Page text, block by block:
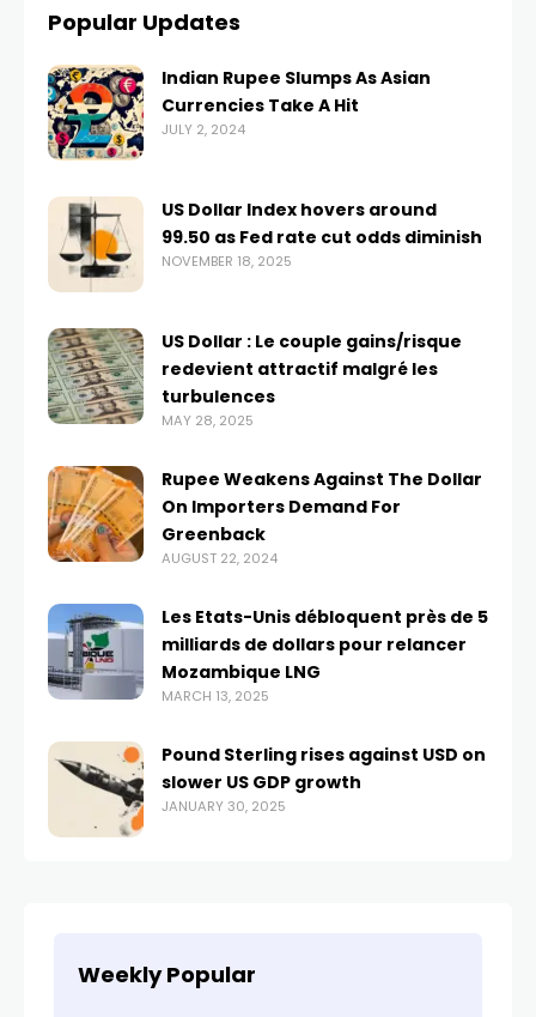
Popular Updates
Indian Rupee Slumps As Asian
Currencies Take A Hit
JULY 2, 2024
US Dollar Index hovers around
99.50 as Fed rate cut odds diminish
NOVEMBER 18, 2025
US Dollar : Le couple gains/risque
redevient attractif malgré les
turbulences
MAY 28, 2025
Rupee Weakens Against The Dollar
On Importers Demand For
Greenback
AUGUST 22, 2024
Les Etats-Unis débloquent près de 5
milliards de dollars pour relancer
Mozambique LNG
MARCH 13, 2025
Pound Sterling rises against USD on
slower US GDP growth
JANUARY 30, 2025
Weekly Popular